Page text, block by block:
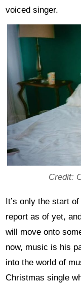
voiced singer.
Credit:
It’s only the start
report as of yet,
will move onto
now, music is his
into the world of
Christmas single